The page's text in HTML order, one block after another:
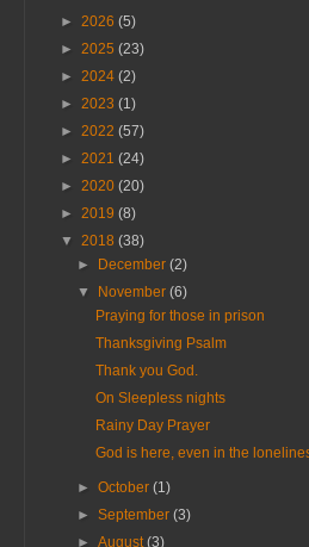
► 2026 (5)
► 2025 (23)
► 2024 (2)
► 2023 (1)
► 2022 (57)
► 2021 (24)
► 2020 (20)
► 2019 (8)
▼ 2018 (38)
► December(2)
▼ November(6)
Praying for those in prison
Thanksgiving Psalm
Thank you God.
On Sleepless nights
Rainy Day Prayer
God is here, even in the
►October(1)
►September(3)
►August(3)